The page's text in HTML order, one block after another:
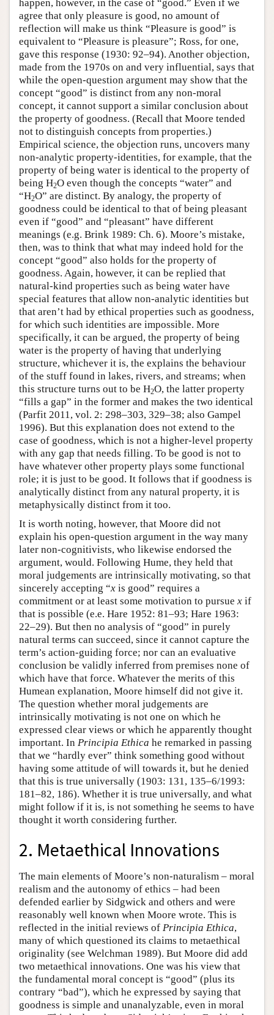
happen, however, in the case of “good.” Even if we
agree that only pleasure is good, no amount of
reflection will make us think “Pleasure is good” is
equivalent to “Pleasure is pleasure”; Ross, for one,
gave this response (1930: 92–94). Another objection,
made from the 1970s on and very influential, says that
while the open-question argument may show that the
concept “good” is distinct from any non-moral
concept, it cannot support a similar conclusion about
the property of goodness. (Recall that Moore tended
not to distinguish concepts from properties.)
Empirical science, the objection runs, uncovers many
non-analytic property-identities, for example, that the
property of being water is identical to the property of
being H2O even though the concepts “water” and
“H2O” are distinct. By analogy, the property of
goodness could be identical to that of being pleasant
even if “good” and “pleasant” have different
meanings (e.g. Brink 1989: Ch. 6). Moore’s mistake,
then, was to think that what may indeed hold for the
concept “good” also holds for the property of
goodness. Again, however, it can be replied that
natural-kind properties such as being water have
special features that allow non-analytic identities but
that aren’t had by ethical properties such as goodness,
for which such identities are impossible. More
specifically, it can be argued, the property of being
water is the property of having that underlying
structure, whichever it is, the explains the behaviour
of the stuff found in lakes, rivers, and streams; when
this structure turns out to be H2O, the latter property
“fills a gap” in the former and makes the two identical
(Parfit 2011, vol. 2: 298–303, 329–38; also Gampel
1996). But this explanation does not extend to the
case of goodness, which is not a higher-level property
with any gap that needs filling. To be good is not to
have whatever other property plays some functional
role; it is just to be good. It follows that if goodness is
analytically distinct from any natural property, it is
metaphysically distinct from it too.
It is worth noting, however, that Moore did not
explain his open-question argument in the way many
later non-cognitivists, who likewise endorsed the
argument, would. Following Hume, they held that
moral judgements are intrinsically motivating, so that
sincerely accepting “x is good” requires a
commitment or at least some motivation to pursue x if
that is possible (e.e. Hare 1952: 81–93; Hare 1963:
22–29). But then no analysis of “good” in purely
natural terms can succeed, since it cannot capture the
term’s action-guiding force; nor can an evaluative
conclusion be validly inferred from premises none of
which have that force. Whatever the merits of this
Humean explanation, Moore himself did not give it.
The question whether moral judgements are
intrinsically motivating is not one on which he
expressed clear views or which he apparently thought
important. In Principia Ethica he remarked in passing
that we “hardly ever” think something good without
having some attitude of will towards it, but he denied
that this is true universally (1903: 131, 135–6/1993:
181–82, 186). Whether it is true universally, and what
might follow if it is, is not something he seems to have
thought it worth considering further.
2. Metaethical Innovations
The main elements of Moore’s non-naturalism – moral
realism and the autonomy of ethics – had been
defended earlier by Sidgwick and others and were
reasonably well known when Moore wrote. This is
reflected in the initial reviews of Principia Ethica,
many of which questioned its claims to metaethical
originality (see Welchman 1989). But Moore did add
two metaethical innovations. One was his view that
the fundamental moral concept is “good” (plus its
contrary “bad”), which he expressed by saying that
goodness is simple and unanalyzable, even in moral